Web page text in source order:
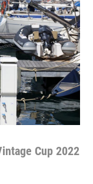
Cup 2022